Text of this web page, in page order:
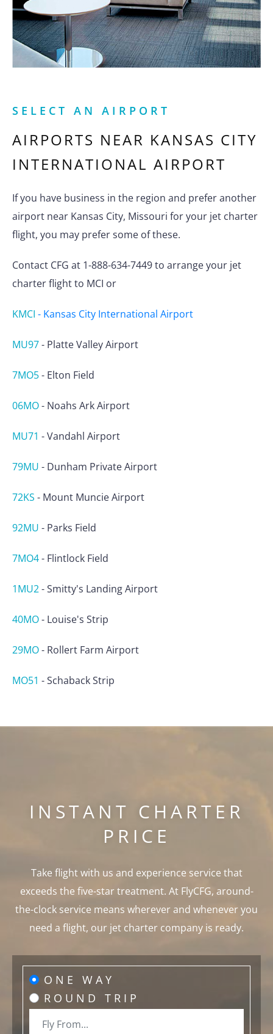
SELECT AN AIRPORT
AIRPORTS NEAR KANSAS CITY
INTERNATIONAL AIRPORT
If you have business in the region and prefer another
airport near Kansas City, Missouri for your jet charter
flight, you may prefer some of these.
Contact CFG at 1-888-634-7449 to arrange your jet
charter flight to MCI or
KMCI - Kansas City International Airport
MU97- Platte Valley Airport
7MO5- Elton Field
06MO- Noahs Ark Airport
MU71 -Vandahl Airport
79MU - Dunham Private Airport
72KS - Mount Muncie Airport
92MU - Parks Field
7MO4- Flintlock Field
1MU2-Smitty's Landing Airport
40MO- Louise's Strip
29MO- Rollert Farm Airport
MO51 -Schaback Strip
INSTANT CHARTER
PRICE
Take flight with us and experience service that
exceeds the five-star treatment. At FlyCFG, around-
the-clock service means wherever and whenever you
need a flight, our jet charter company is ready.
ONE WAY
ROUND TRIP